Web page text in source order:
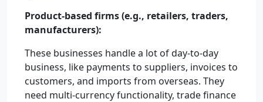
Product-based firms (e.g., retailers, traders,
manufacturers):
These businesses handle a lot of day-to-day
business, like payments to suppliers, invoices to
customers, and imports from overseas. They
need multi-currency functionality, trade finance